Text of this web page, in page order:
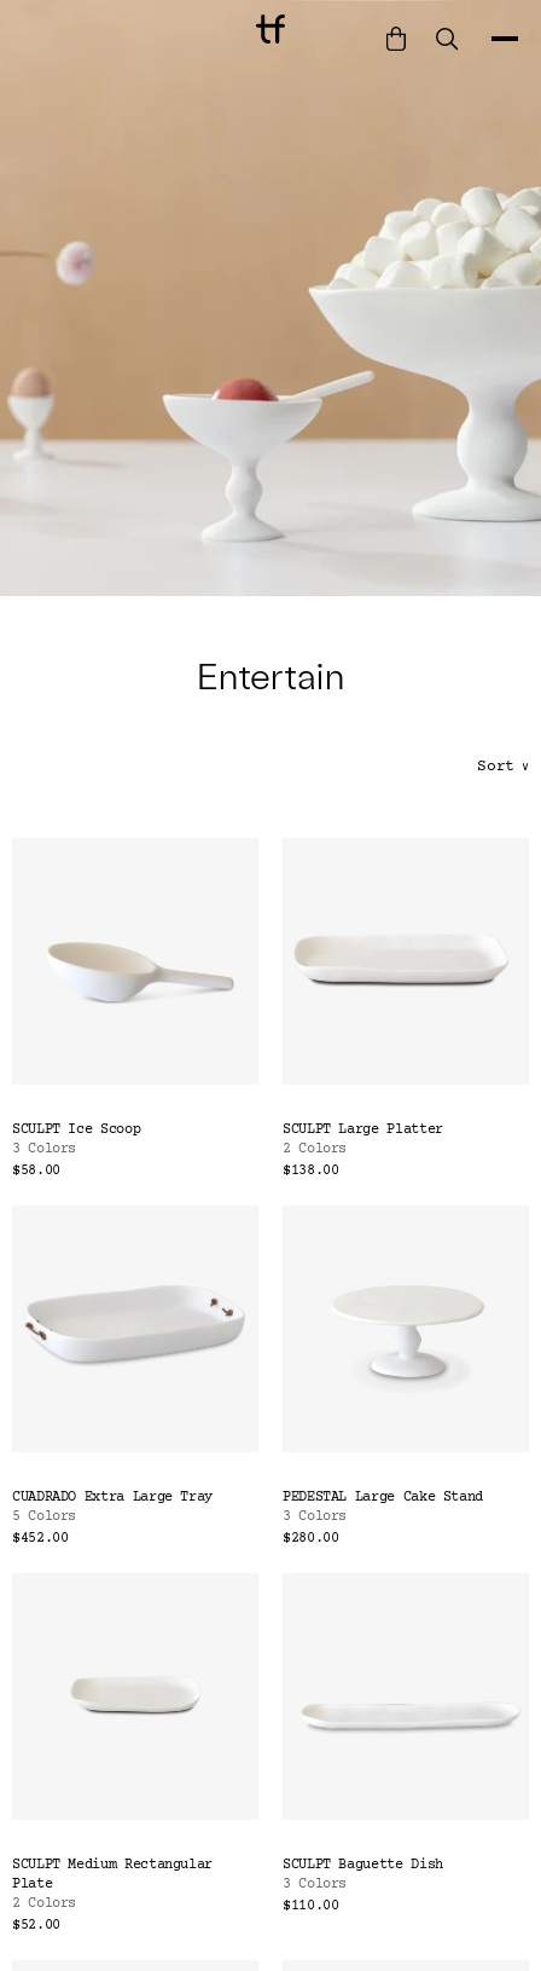
Entertain
Furnish
Style
Work
Entertain
Sort ∨
SCULPT Ice Scoop
3 Colors
$58.00
SCULPT Large Platter
2 Colors
$138.00
CUADRADO Extra Large Tray
5 Colors
$452.00
PEDESTAL Large Cake Stand
3 Colors
$280.00
SCULPT Medium Rectangular
Plate
2 Colors
$52.00
SCULPT Baguette Dish
3 Colors
$110.00